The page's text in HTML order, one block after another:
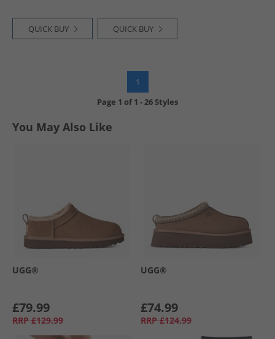
QUICK BUY QUICK BUY
1
Page 1 of1 -26 Styles
You May Also Like
UGG®
£79.99
RRP £129.99
UGG®
£74.99
RRP £124.99